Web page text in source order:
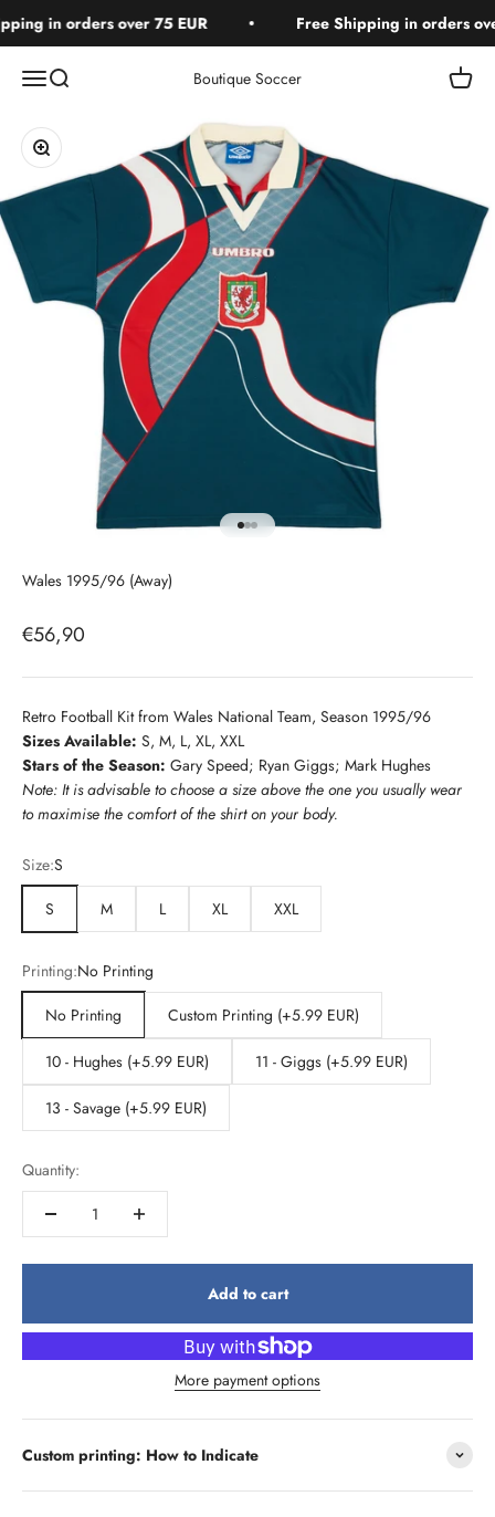
Skip to content
in orders over 75 EUR Free Shipping in orders
Open navigation menu
Open search Boutique Soccer Open
Zoom
Go to item 1
Go to item 2
Go to item 3
Wales 1995/96 (Away)
Sale price
€56,90
Retro Football Kit from Wales National Team, Season 1995/96
Sizes Available: S, M, L, XL, XXL
Stars of the Season: Gary Speed; Ryan Giggs; Mark Hughes
Note: It is advisable to choose a size above the one you usually wear
to maximise the comfort of the shirt on your body.
Size:S
S
M L XL XXL
Printing:No Printing
No Printing
Custom Printing (+5.99 EUR)
10 - Hughes (+5.99 EUR) 11 - Giggs (+5.99 EUR)
13 - Savage (+5.99 EUR)
Quantity:
Add to cart
More payment options
Custom printing: How to Indicate